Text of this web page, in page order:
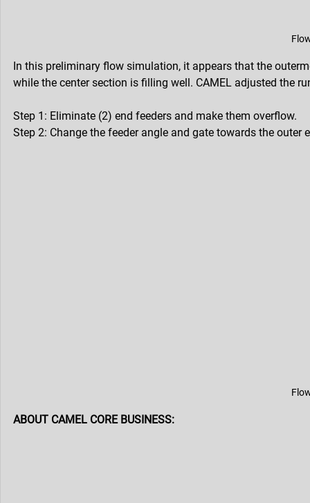
In this preliminary flow simulation, it appears that the
while the center section is filling well. CAMEL adjusted the
Step 1: Eliminate (2) end feeders and make them overflow.
Step 2: Change the feeder angle and gate towards the outer
ABOUT CAMEL CORE BUSINESS: